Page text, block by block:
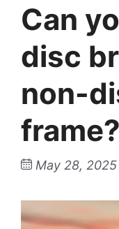
Can
disc
non-
frame?
May 28, 2025